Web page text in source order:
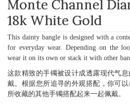
Monte Channel
18k White Gold
This dainty bangle is designed with a
for everyday wear. Depending on the
wear it on its own or stack it with other
这款精致的手镯被设计成透露现代气
戴。根据您所追寻的外观搭配，你可
所收藏的其他手镯搭配起来一起佩戴。